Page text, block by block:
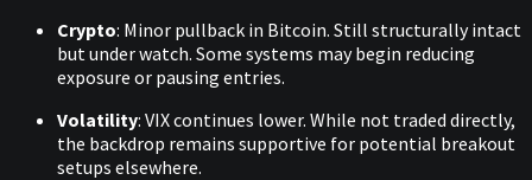
Crypto: Minor pullback in Bitcoin. Still structurally intact
but under watch. Some systems may begin reducing
exposure or pausing entries.
Volatility: VIX continues lower. While not traded directly,
the backdrop remains supportive for potential breakout
setups elsewhere.